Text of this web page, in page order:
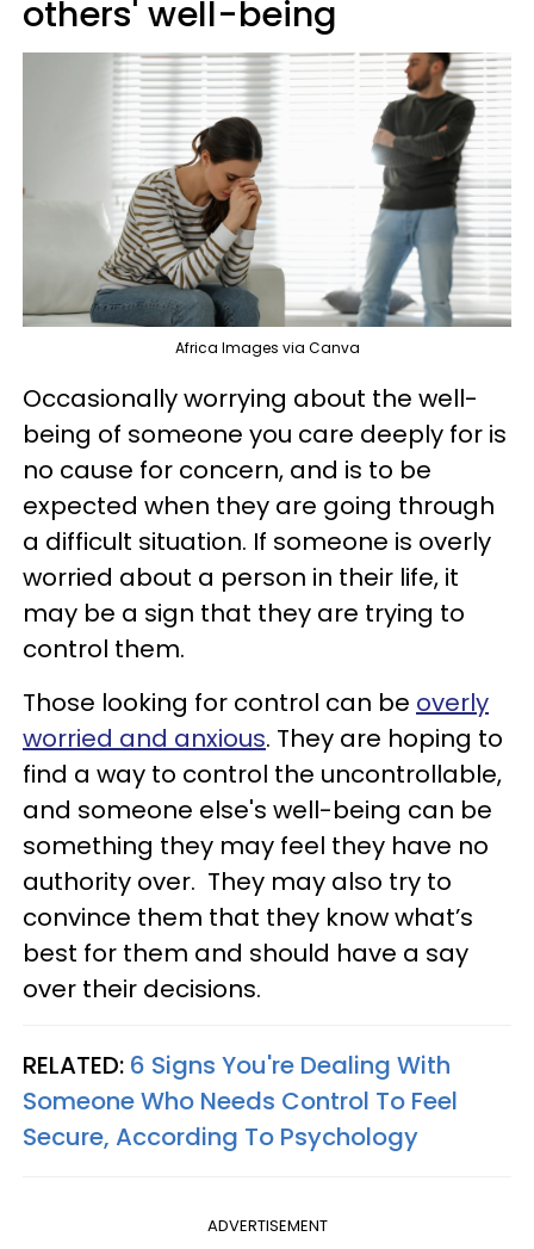
others' well-being
Africa Images via Canva
Occasionally worrying about the well-
being of someone you care deeply for is
no cause for concern, and is to be
expected when they are going through
a difficult situation. If someone is overly
worried about a person in their life, it
may be a sign that they are trying to
control them.
Those looking for control can be overly
worried and anxious. They are hoping to
find a way to control the uncontrollable,
and someone else's well-being can be
something they may feel they have no
authority over. They may also try to
convince them that they know what’s
best for them and should have a say
over their decisions.
RELATED: 6 Signs You're Dealing With
Someone Who Needs Control To Feel
Secure, According To Psychology
ADVERTISEMENT